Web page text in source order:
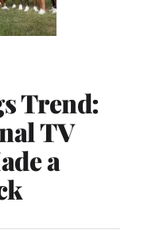
Trend:
TV
a